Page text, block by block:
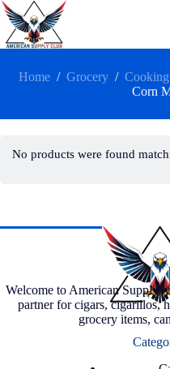
Home / Grocery /
Corn
No products were found
Welcome to American Supply,
partner for cigars, cigarillos,
grocery items,